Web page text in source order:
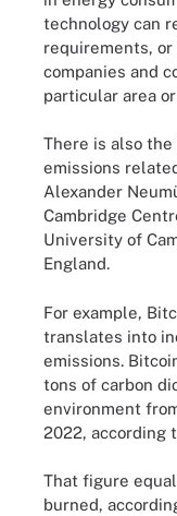
technology can
requirements,
companies and
particular area
There is also
emissions
Alexander
Cambridge
University of
England.
For example,
translates into
emissions.
tons of carbon
environment
2022, according
That figure
burned,